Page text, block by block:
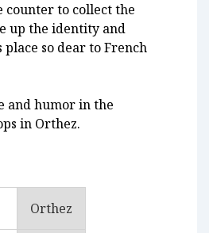
counter to collect the
up the identity and
so dear to French
and humor in the
in Orthez.
Orthez